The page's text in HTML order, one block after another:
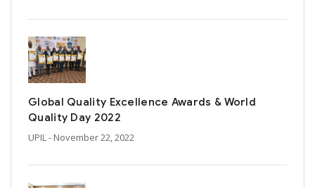
Global Quality Excellence Awards & World
Quality Day 2022
UPIL- November 22, 2022